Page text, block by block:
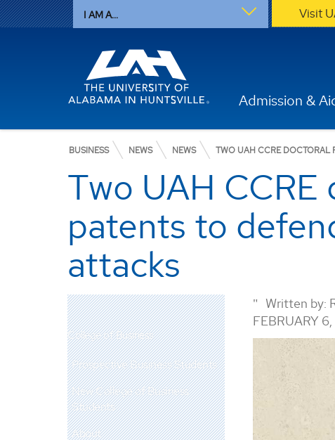
I AM A... Visit
Admission &
BUSINESS NEWS NEWS TWO UAH CCRE DOCTORAL
Two UAH
patents to
attacks
College of Business
Prospective Business Students
New College of Business
Students
About
Written by:
FEBRUARY